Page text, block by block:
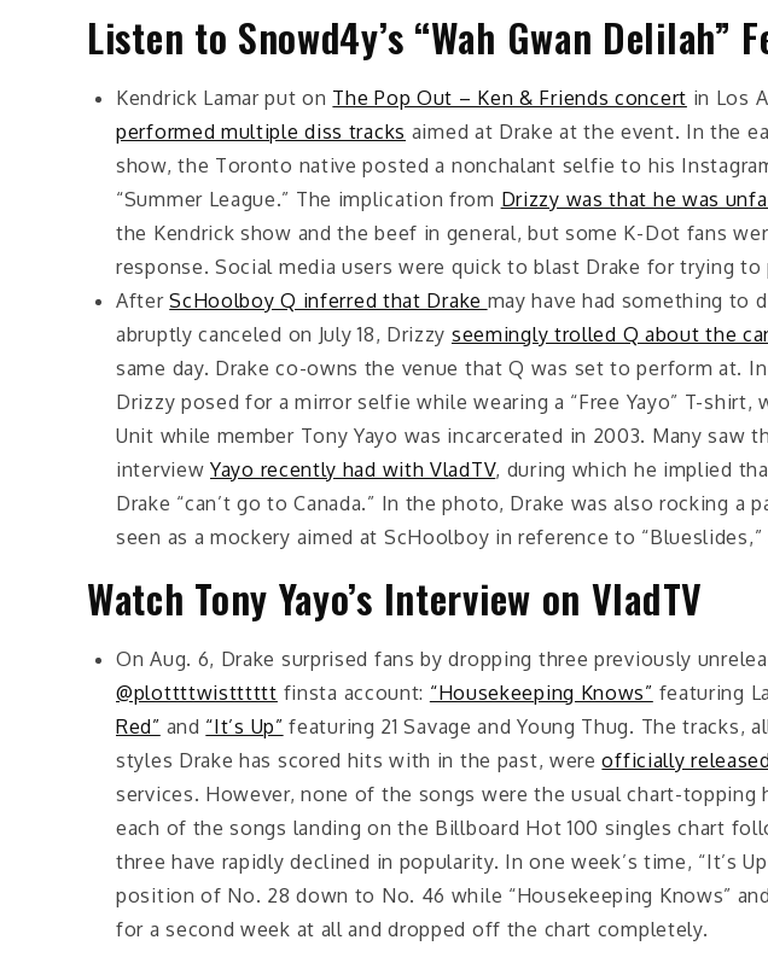
Listen to Snowd4y’s “Wah Gwan Delilah”
Kendrick Lamar put on The Pop Out – Ken & Friends concert in Los
performed multiple diss tracks aimed at Drake at the event. In the
show, the Toronto native posted a nonchalant selfie to his
“Summer League.” The implication from Drizzy was that he was
the Kendrick show and the beef in general, but some K-Dot fans
response. Social media users were quick to blast Drake for trying
AfterScHoolboy Q inferred that Drake may have had something to
abruptly canceled on July 18, Drizzy seemingly trolled Q about the
same day. Drake co-owns the venue that Q was set to perform at.
Drizzy posed for a mirror selfie while wearing a “Free Yayo” T-shirt,
Unit while member Tony Yayo was incarcerated in 2003. Many saw
interview Yayo recently had with VladTV, during which he implied
Drake “can’t go to Canada.” In the photo, Drake was also rocking a
seen as a mockery aimed at ScHoolboy in reference to “Blueslides,”
Watch Tony Yayo’s Interview on VladTV
On Aug. 6, Drake surprised fans by dropping three previously
@plottttwistttttt finsta account: “Housekeeping Knows” featuring
Red” and “It’s Up” featuring 21 Savage and Young Thug. The
styles Drake has scored hits with in the past, wereofficially
services. However, none of the songs were the usual chart-
each of the songs landing on the Billboard Hot 100 singles chart
three have rapidly declined in popularity. In one week’s time, “It’s
position of No. 28 down to No. 46 while “Housekeeping Knows”
for a second week at all and dropped off the chart completely.